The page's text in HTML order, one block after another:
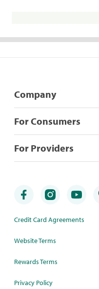
Company
For Consumers
For Providers
Credit Card Agreements
Website Terms
Rewards Terms
Privacy Policy